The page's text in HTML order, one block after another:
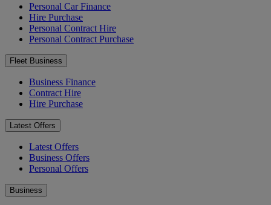
Personal Car Finance
Hire Purchase
Personal Contract Hire
Personal Contract Purchase
Fleet Business
Business Finance
Contract Hire
Hire Purchase
Latest Offers
Latest Offers
Business Offers
Personal Offers
Business